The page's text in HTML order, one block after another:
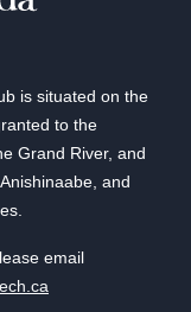
is situated on the
to the
Grand River, and
and
email